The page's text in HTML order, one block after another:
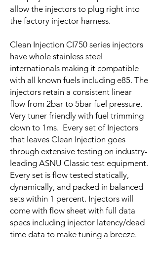
allow the injectors to plug right into
the factory injector harness.
Clean Injection CI750 series injectors
have whole stainless steel
internationals making it compatible
with all known fuels including e85. The
injectors retain a consistent linear
flow from 2bar to 5bar fuel pressure.
Very tuner friendly with fuel trimming
down to 1ms. Every set of Injectors
that leaves Clean Injection goes
through extensive testing on industry-
leading ASNU Classic test equipment.
Every set is flow tested statically,
dynamically, and packed in balanced
sets within 1 percent. Injectors will
come with flow sheet with full data
specs including injector latency/dead
time data to make tuning a breeze.